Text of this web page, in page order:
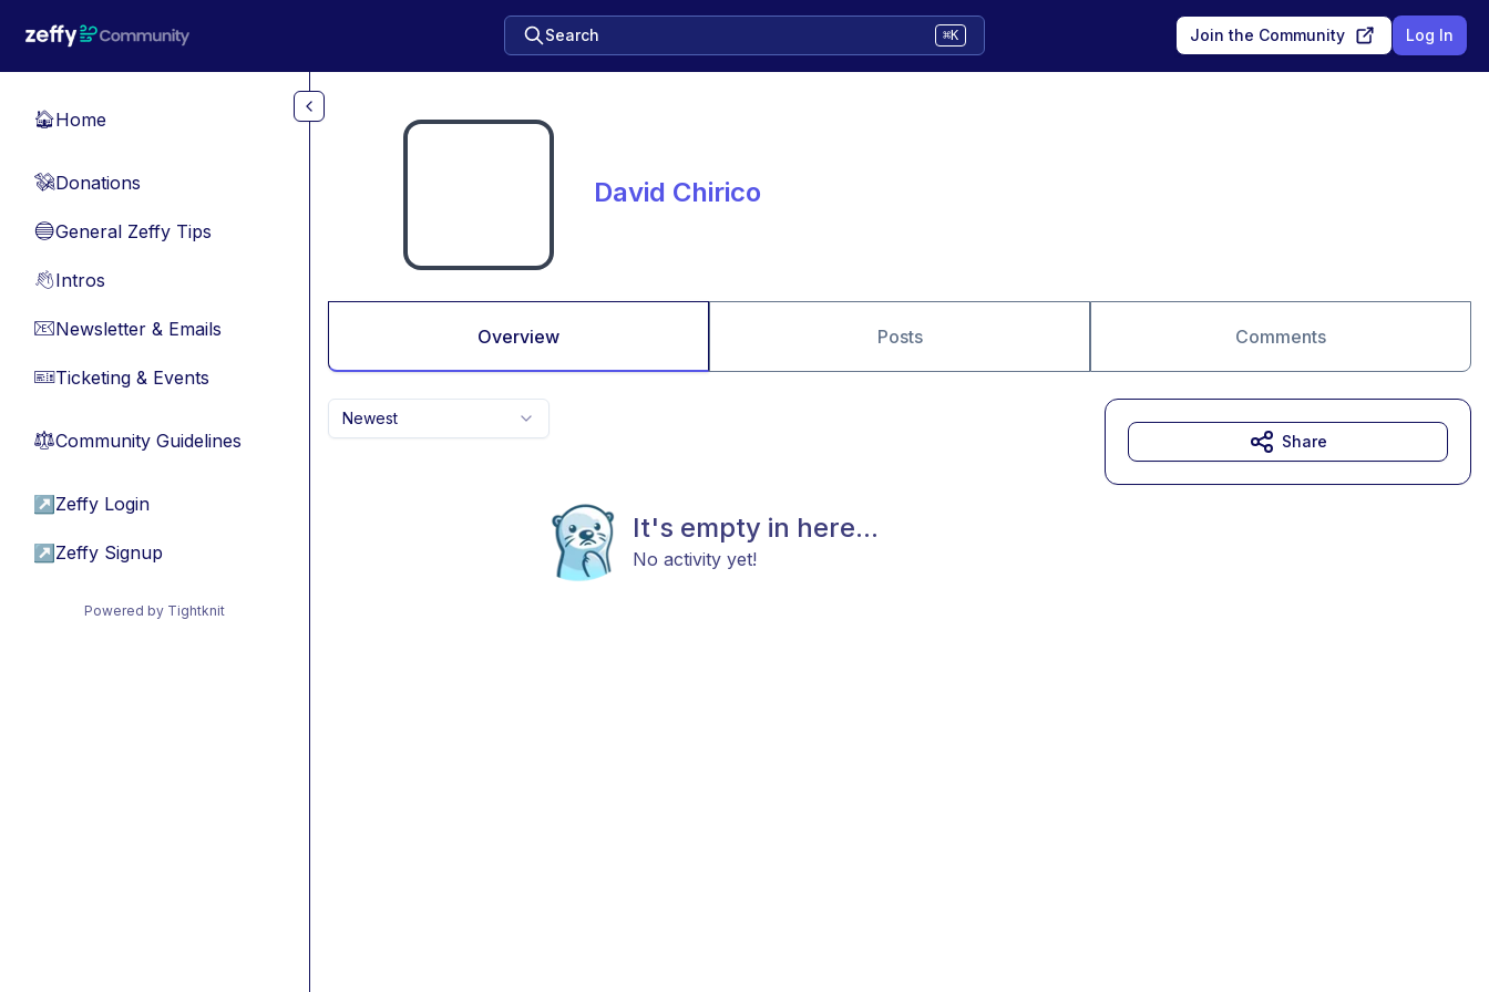
Search ⌘K Join the Community Log In
🏠Home
💸Donations
🔵General Zeffy Tips
👋Intros
📧Newsletter & Emails
🎫Ticketing & Events
⚖︎Community Guidelines
↗ Zeffy Login
↗ Zeffy Signup
Powered by Tightknit
David Chirico
Overview Posts Comments
Newest
It's empty in here...
No activity yet!
Share